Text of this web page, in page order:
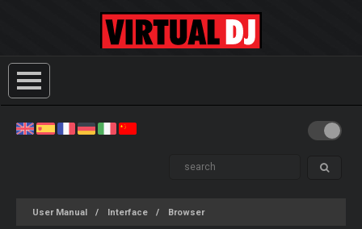
User Manual Interface Browser